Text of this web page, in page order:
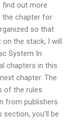
find out more
the chapter for
so that
the stack, I will
System In
chapters in this
chapter. The
of the rules
from publishers
section, you’ll be